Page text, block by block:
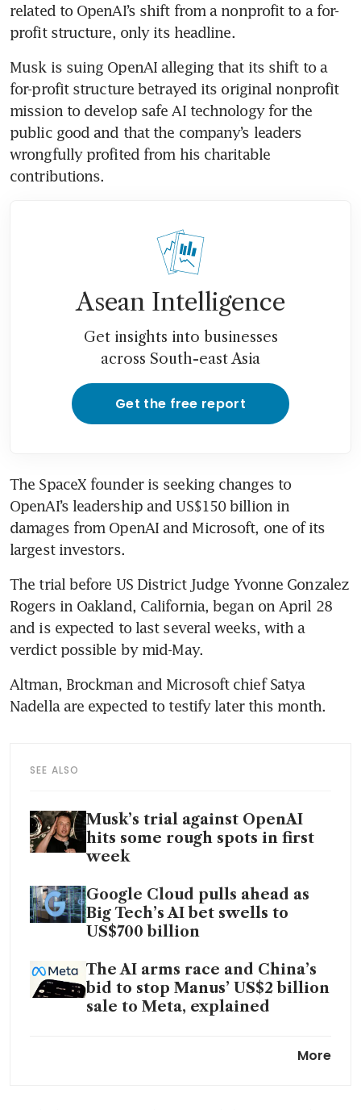
related to OpenAI’s shift from a nonprofit to a for-
profit structure, only its headline.
Musk is suing OpenAI alleging that its shift to a
for-profit structure betrayed its original nonprofit
mission to develop safe AI technology for the
public good and that the company’s leaders
wrongfully profited from his charitable
contributions.
Asean Intelligence
Get insights into businesses
across South-east Asia
Get the free report
The SpaceX founder is seeking changes to
OpenAI’s leadership and US$150 billion in
damages from OpenAI and Microsoft, one of its
largest investors.
The trial before US District Judge Yvonne Gonzalez
Rogers in Oakland, California, began on April 28
and is expected to last several weeks, with a
verdict possible by mid-May.
Altman, Brockman and Microsoft chief Satya
Nadella are expected to testify later this month.
SEE ALSO
Musk’s trial against OpenAI
hits some rough spots in first
week
Google Cloud pulls ahead as
Big Tech’s AI bet swells to
US$700 billion
The AI arms race and China’s
bid to stop Manus’ US$2 billion
sale to Meta, explained
idea, before executives looted
More